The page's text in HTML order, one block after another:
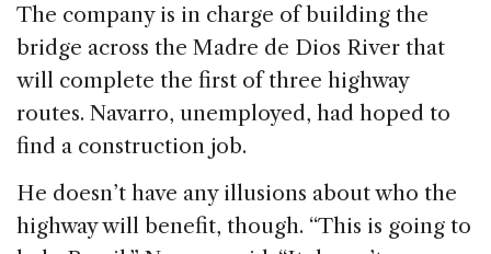
The company is in charge of building the
bridge across the Madre de Dios River that
will complete the first of three highway
routes. Navarro, unemployed, had hoped to
find a construction job.
He doesn’t have any illusions about who the
highway will benefit, though. “This is going to